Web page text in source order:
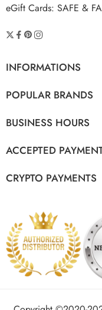
eGift Cards: SAFE &
INFORMATIONS
POPULAR BRANDS
BUSINESS HOURS
ACCEPTED
CRYPTO PAYMENTS